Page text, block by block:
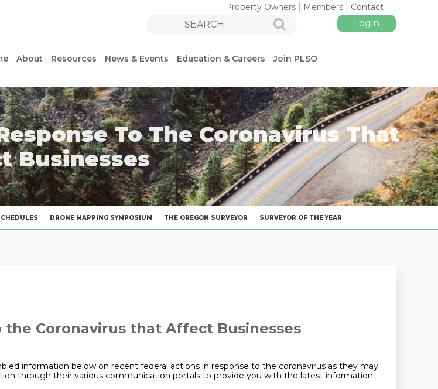
Property Owners Members Contact
Log in
About Resources News & Events Education & Careers Join PLSO
To The Coronavirus That
Businesses
DRONE MAPPING SYMPOSIUM THE OREGON SURVEYOR SURVEYOR OF THE YEAR
Coronavirus that Affect Businesses
information below on recent federal actions in response to the coronavirus as they may
through their various communication portals to provide you with the latest information.